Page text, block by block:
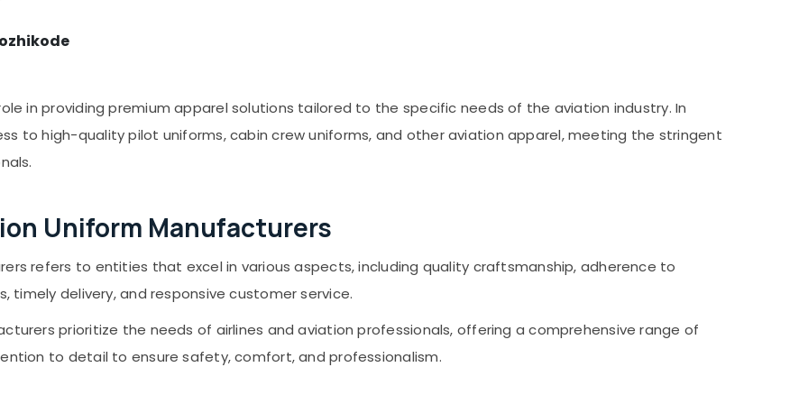
in providing premium apparel solutions tailored to the specific needs of the aviation industry. In
to high-quality pilot uniforms, cabin crew uniforms, and other aviation apparel, meeting the stringent
Uniform Manufacturers
refers to entities that excel in various aspects, including quality craftsmanship, adherence to
delivery, and responsive customer service.
prioritize the needs of airlines and aviation professionals, offering a comprehensive range of
to detail to ensure safety, comfort, and professionalism.